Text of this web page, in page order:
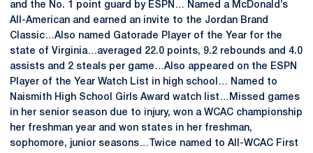
and the No. 1 point guard by ESPN… Named a McDonald’s
All-American and earned an invite to the Jordan Brand
Classic…Also named Gatorade Player of the Year for the
state of Virginia…averaged 22.0 points, 9.2 rebounds and 4.0
assists and 2 steals per game…Also appeared on the ESPN
Player of the Year Watch List in high school… Named to
Naismith High School Girls Award watch list…Missed games
in her senior season due to injury, won a WCAC championship
her freshman year and won states in her freshman,
sophomore, junior seasons…Twice named to All-WCAC First